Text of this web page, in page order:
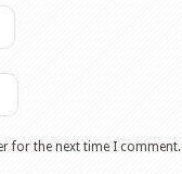
for the next time I comment.